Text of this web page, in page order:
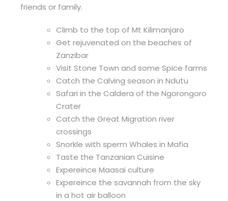
friends or family.
Climb to the top of Mt Kilimanjaro
Get rejuvenated on the beaches of
Zanzibar
Visit Stone Town and some Spice farms
Catch the Calving season in Ndutu
Safari in the Caldera of the Ngorongoro
Crater
Catch the Great Migration river
crossings
Snorkle with sperm Whales in Mafia
Taste the Tanzanian Cuisine
Expereince Maasai culture
Expereince the savannah from the sky
in a hot air balloon